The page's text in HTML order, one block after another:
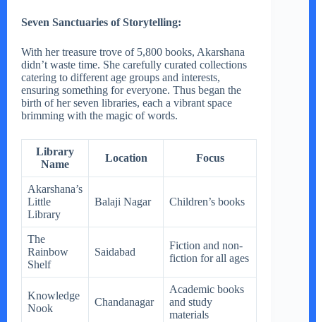
Seven Sanctuaries of Storytelling:
With her treasure trove of 5,800 books, Akarshana
didn’t waste time. She carefully curated collections
catering to different age groups and interests,
ensuring something for everyone. Thus began the
birth of her seven libraries, each a vibrant space
brimming with the magic of words.
Library
Name
Location Focus
Akarshana’s
Little
Library
Balaji Nagar Children’s books
The
Rainbow
Shelf
Saidabad
Fiction and non-
fiction for all ages
Knowledge
Nook
Chandanagar
Academic books
and study
materials